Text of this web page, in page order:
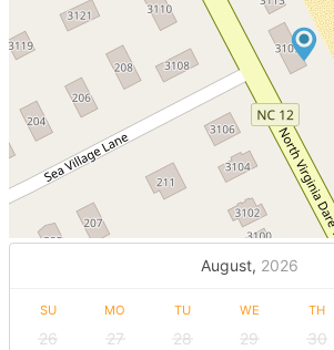
August, 2026
SU MO TU WE TH
26 27 28 29 30